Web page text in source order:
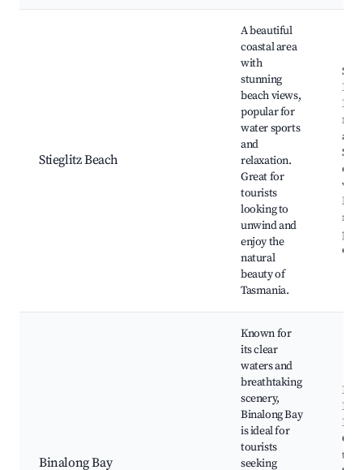
Stieglitz Beach
A beautiful
coastal area
with
stunning
beach views,
popular for
water sports
and
relaxation.
Great for
tourists
looking to
unwind and
enjoy the
natural
beauty of
Tasmania.
Binalong Bay
Known for
its clear
waters and
breathtaking
scenery,
Binalong Bay
is ideal for
tourists
seeking
Bay